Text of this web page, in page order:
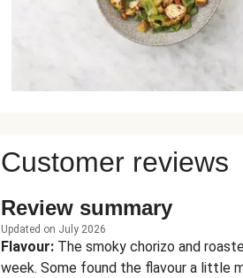
Customer reviews
Review summary
Updated on July 2026
Flavour: The smoky chorizo and
week. Some found the flavour a little